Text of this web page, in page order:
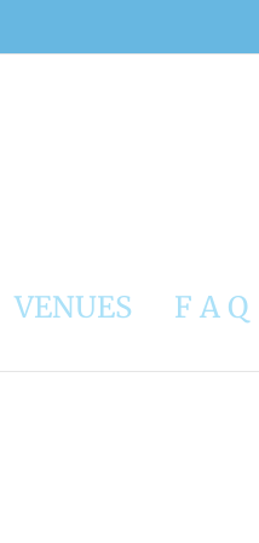
VENUES F A Q